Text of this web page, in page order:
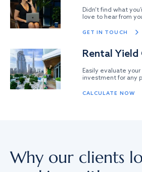
Didn’t find what
love to hear from
GET IN TOUCH
Rental
Easily evaluate
investment for any
CALCULATE NOW
Why our clients